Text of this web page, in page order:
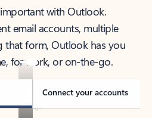
important with Outlook.
email accounts, multiple
that form, Outlook has you
for work, or on-the-go.
Connect your accounts